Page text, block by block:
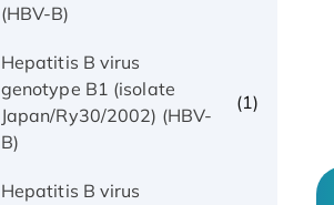
(HBV-B)
Hepatitis B virus
genotype B1 (isolate
Japan/Ry30/2002) (HBV-
B)
(1)
Hepatitis B virus